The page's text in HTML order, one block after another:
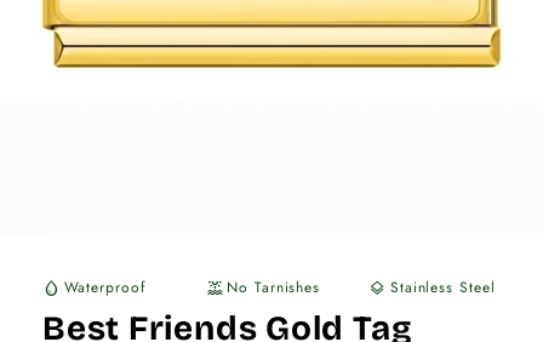
water_drop Waterproof water_lux No Tarnishes layers Stainless Steel
Best Friends Gold Tag